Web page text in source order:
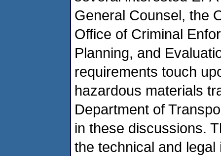
General Counsel, the
Office of Criminal
Planning, and
requirements touch
hazardous materials
Department of
in these discussions.
the technical and